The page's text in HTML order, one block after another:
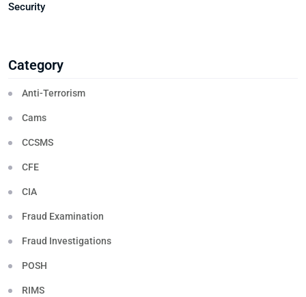
Security
Category
Anti-Terrorism
Cams
CCSMS
CFE
CIA
Fraud Examination
Fraud Investigations
POSH
RIMS